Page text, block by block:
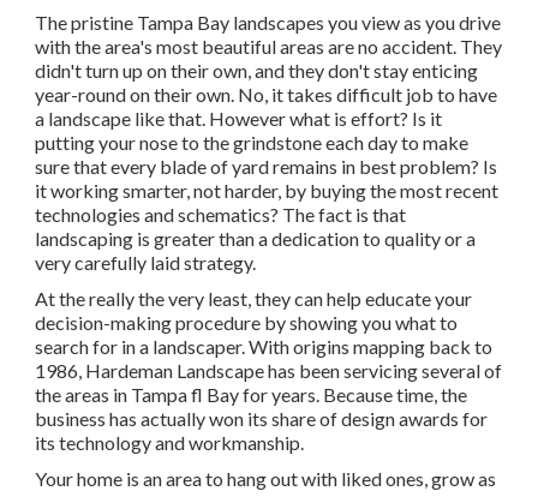
The pristine Tampa Bay landscapes you view as you drive
with the area's most beautiful areas are no accident. They
didn't turn up on their own, and they don't stay enticing
year-round on their own. No, it takes difficult job to have
a landscape like that. However what is effort? Is it
putting your nose to the grindstone each day to make
sure that every blade of yard remains in best problem? Is
it working smarter, not harder, by buying the most recent
technologies and schematics? The fact is that
landscaping is greater than a dedication to quality or a
very carefully laid strategy.
At the really the very least, they can help educate your
decision-making procedure by showing you what to
search for in a landscaper. With origins mapping back to
1986, Hardeman Landscape has been servicing several of
the areas in Tampa fl Bay for years. Because time, the
business has actually won its share of design awards for
its technology and workmanship.
Your home is an area to hang out with liked ones, grow as